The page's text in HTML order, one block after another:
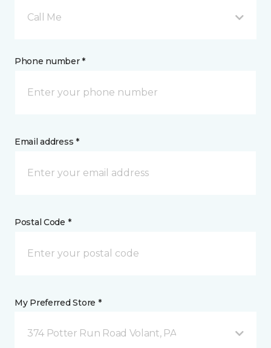
Call Me
Phone number *
Email address *
Postal Code *
My Preferred Store *
374 Potter Run Road Volant, PA